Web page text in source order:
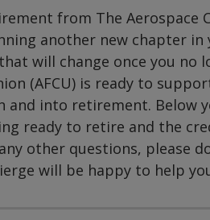
from The Aerospace
another new chapter in
will change once you no
(AFCU) is ready to
into retirement. Below
ready to retire and the
other questions, please
will be happy to help